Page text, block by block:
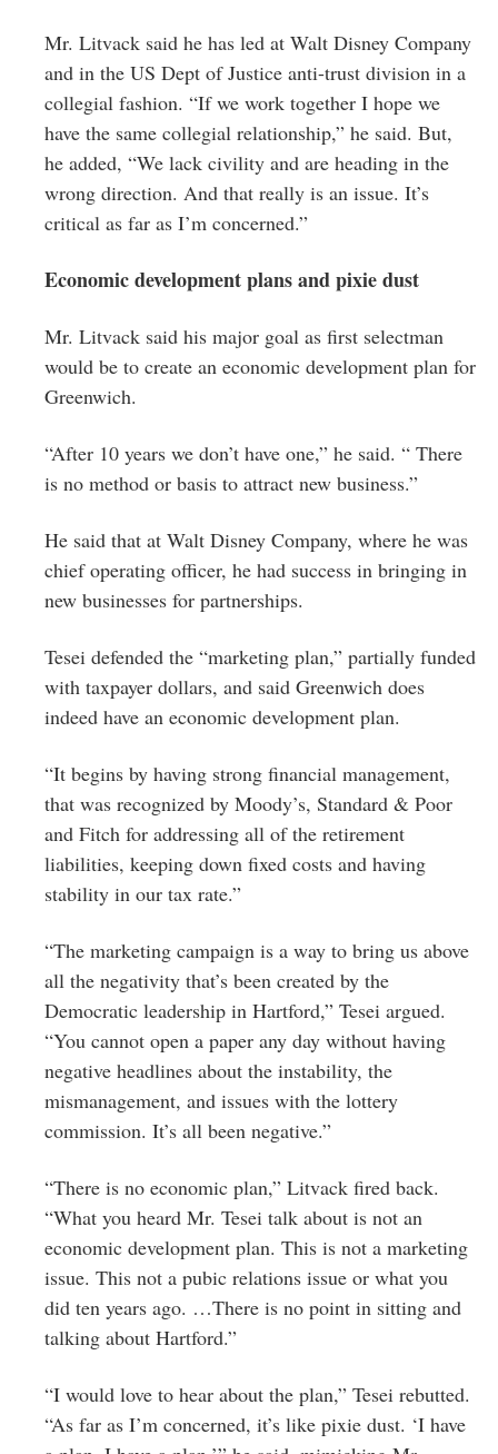
Mr. Litvack said he has led at Walt Disney Company
and in the US Dept of Justice anti-trust division in a
collegial fashion. “If we work together I hope we
have the same collegial relationship,” he said. But,
he added, “We lack civility and are heading in the
wrong direction. And that really is an issue. It’s
critical as far as I’m concerned.”
Economic development plans and pixie dust
Mr. Litvack said his major goal as first selectman
would be to create an economic development plan for
Greenwich.
“After 10 years we don’t have one,” he said. “ There
is no method or basis to attract new business.”
He said that at Walt Disney Company, where he was
chief operating officer, he had success in bringing in
new businesses for partnerships.
Tesei defended the “marketing plan,” partially funded
with taxpayer dollars, and said Greenwich does
indeed have an economic development plan.
“It begins by having strong financial management,
that was recognized by Moody’s, Standard & Poor
and Fitch for addressing all of the retirement
liabilities, keeping down fixed costs and having
stability in our tax rate.”
“The marketing campaign is a way to bring us above
all the negativity that’s been created by the
Democratic leadership in Hartford,” Tesei argued.
“You cannot open a paper any day without having
negative headlines about the instability, the
mismanagement, and issues with the lottery
commission. It’s all been negative.”
“There is no economic plan,” Litvack fired back.
“What you heard Mr. Tesei talk about is not an
economic development plan. This is not a marketing
issue. This not a pubic relations issue or what you
did ten years ago. …There is no point in sitting and
talking about Hartford.”
“I would love to hear about the plan,” Tesei rebutted.
“As far as I’m concerned, it’s like pixie dust. ‘I have